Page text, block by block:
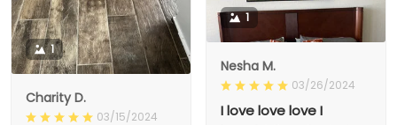
1
Charity D.
03/15/2024
1
Nesha M.
03/26/2024
I love love love I